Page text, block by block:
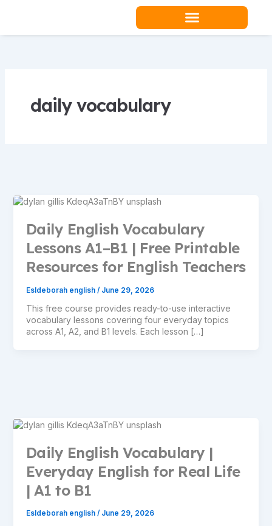
daily vocabulary
Daily English Vocabulary
Lessons A1–B1 | Free Printable
Resources for English Teachers
Esldeborah english / June 29, 2026
This free course provides ready-to-use interactive
vocabulary lessons covering four everyday topics
across A1, A2, and B1 levels. Each lesson […]
Daily English Vocabulary |
Everyday English for Real Life
| A1 to B1
Esldeborah english / June 29, 2026